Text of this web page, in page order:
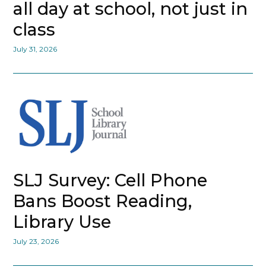
all day at school, not just in
class
July 31, 2026
SLJ Survey: Cell Phone
Bans Boost Reading,
Library Use
July 23, 2026